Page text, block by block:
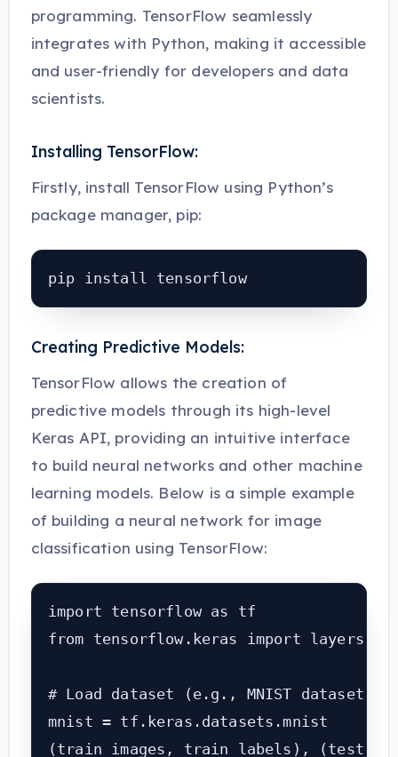
programming. TensorFlow seamlessly
integrates with Python, making it accessible
and user-friendly for developers and data
scientists.
Installing TensorFlow:
Firstly, install TensorFlow using Python’s
package manager, pip:
pip install tensorflow
Creating Predictive Models:
TensorFlow allows the creation of
predictive models through its high-level
Keras API, providing an intuitive interface
to build neural networks and other machine
learning models. Below is a simple example
of building a neural network for image
classification using TensorFlow:
import tensorflow as tf
from tensorflow.keras import layers,
# Load dataset (e.g., MNIST dataset)
mnist = tf.keras.datasets.mnist
(train_images, train_labels),